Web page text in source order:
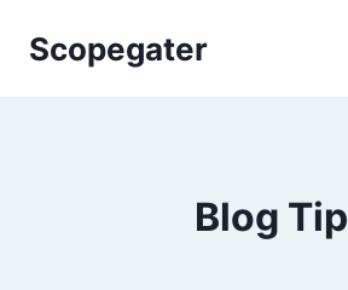
Scopegater
Blog Tip